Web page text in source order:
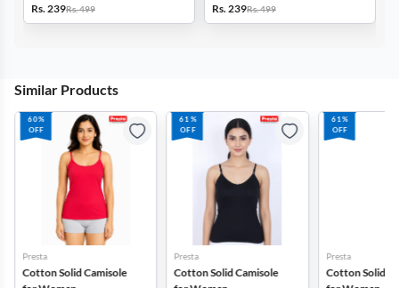
Rs. 239Rs. 499
Rs. 239Rs. 499
Similar Products
60%
OFF
Presta
Cotton Solid Camisole
61%
OFF
Presta
Cotton Solid Camisole
61%
OFF
Presta
Cotton Solid